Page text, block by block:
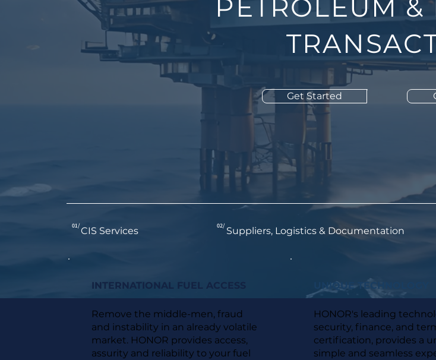
PETROLEUM &
Get Started
CIS Services
01/ Suppliers, Logistics & Documentation
02/
UNIQUE TECHNOLOGY
HONOR's leading
security, finance, and
certification, provides a
simple and seamless
INTERNATIONAL FUEL ACCESS
Remove the middle-men, fraud
and instability in an already volatile
market. HONOR provides access,
assurity and reliability to your fuel